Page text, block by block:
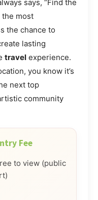
says, “Find the
the most
the chance to
lasting
travel experience.
you know it’s
next top
community
Fee
to view (public